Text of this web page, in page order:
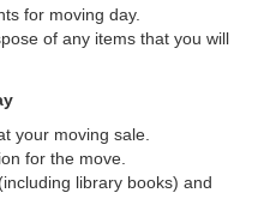
for moving day.
of any items that you will
your moving sale.
for the move.
library books) and